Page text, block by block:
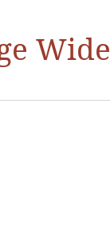
Wide